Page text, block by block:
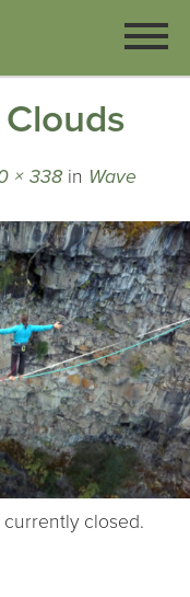
× 338 in Wave
closed.